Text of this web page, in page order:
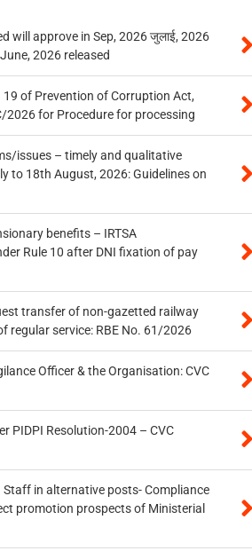
will approve in Sep, 2026 जुलाई, 2026
2026 released
of Prevention of Corruption Act,
2026 for Procedure for processing
issues – timely and qualitative
to 18th August, 2026: Guidelines on
benefits – IRTSA
Rule 10 after DNI fixation of pay
transfer of non-gazetted railway
regular service: RBE No. 61/2026
Officer & the Organisation: CVC
PIDPI Resolution-2004 – CVC
in alternative posts- Compliance
promotion prospects of Ministerial